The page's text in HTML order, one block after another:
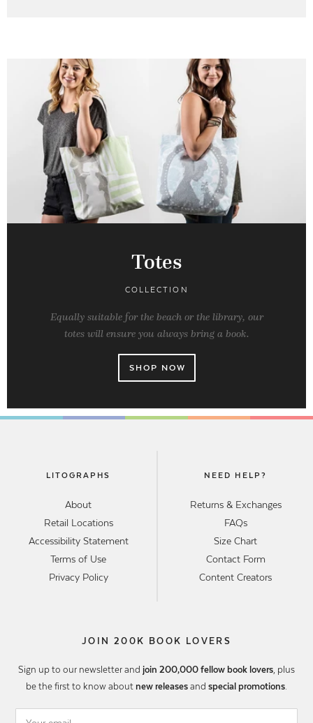
Totes
COLLECTION
Equally suitable for the beach or the library, our
totes will ensure you always bring a book.
SHOP NOW
LITOGRAPHS
About
Retail Locations
Accessibility Statement
Terms of Use
Privacy Policy
NEED HELP?
Returns & Exchanges
FAQs
Size Chart
Contact Form
Content Creators
JOIN 200K BOOK LOVERS
Sign up to our newsletter and join 200,000 fellow book lovers, plus
be the first to know about new releases and special promotions.